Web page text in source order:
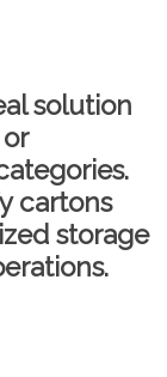
solution
cartons
storage